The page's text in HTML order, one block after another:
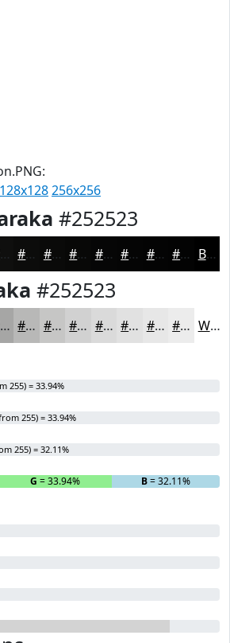
128x128256x256
#252523
#0F0F0E #0C0C0B #0A0A09 #080807 #060606 #050505 #040404 #030303 Black
#252523
#A6A6A5 #B8B8B7 #C6C6C5 #D1D1D1 #DADADA #E1E1E1 #E7E7E7 #ECECEC White
255) = 33.94%
255) = 33.94%
255) = 32.11%
G = 33.94% B= 32.11%